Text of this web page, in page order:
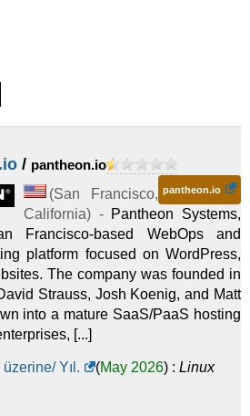
PCIe 40 GB
SXM 40 GB
96 GB:$ 1.072,80/ Ay. (Eyl
48 GB:$ 1.152,00/ Ay. (Eyl
PCIe 80 GB:$ 1.792,80/ Ay.
PCIe 40 GB:$ 1.857,60 / Ay.
/ pantheon.io
pantheon.io
(San Francisco,
California) - Pantheon Systems,
Francisco-based WebOps and
platform focused on WordPress,
The company was founded in
Strauss, Josh Koenig, and Matt
into a mature SaaS/PaaS hosting
[...]
Yıl. (May 2026) : Linux